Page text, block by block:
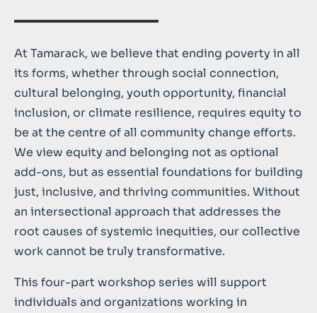
At Tamarack, we believe that ending poverty in all
its forms, whether through social connection,
cultural belonging, youth opportunity, financial
inclusion, or climate resilience, requires equity to
be at the centre of all community change efforts.
We view equity and belonging not as optional
add-ons, but as essential foundations for building
just, inclusive, and thriving communities. Without
an intersectional approach that addresses the
root causes of systemic inequities, our collective
work cannot be truly transformative.
This four-part workshop series will support
individuals and organizations working in